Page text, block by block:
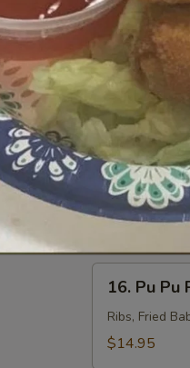
(8)Steamed:
14.
Veggie
Dumpling
(8)
14.
Pan Fried:
Steamed:
15.
Barbecued
Beef
15.
$8.75
16.
Pu
Platter
16. Pu Pu
Ribs, Fried
$14.95